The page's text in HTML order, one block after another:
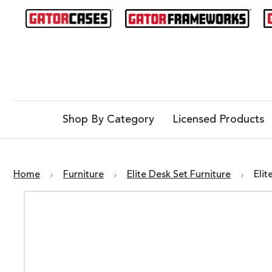
Shop By Category Licensed Products
Home Furniture Elite Desk Set Furniture